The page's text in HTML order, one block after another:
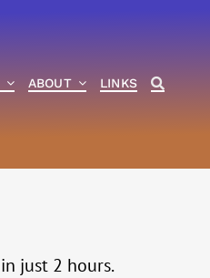
ABOUT LINKS
just 2 hours.